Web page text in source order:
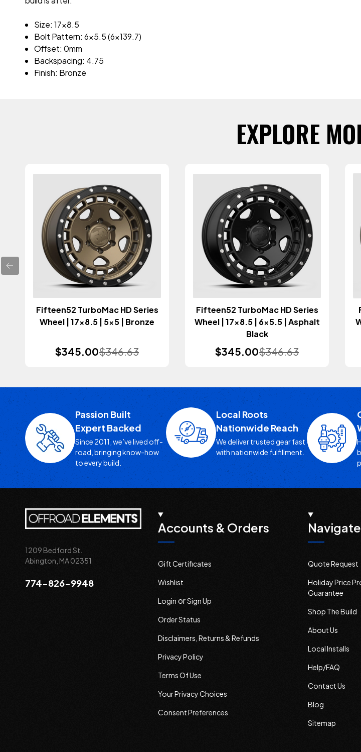
Size: 17x8.5
Bolt Pattern: 6x5.5 (6x139.7)
Offset: 0mm
Backspacing: 4.75
Finish: Bronze
EXPLORE
Fifteen52 TurboMac HD Series
Wheel | 17x8.5 | 5x5 | Bronze
$346.63
$345.00
Fifteen52 TurboMac HD Series
Wheel | 17x8.5 | 6x5.5 | Asphalt
Black
$346.63
$345.00
Passion Built
Expert Backed
Since 2011, we’ve lived off-
road, bringing know-how
to every build.
Local Roots
Nationwide Reach
We deliver trusted gear fast
with nationwide fulfillment.
1209 Bedford St.
Abington, MA 02351
774-826-9948
Accounts & Orders
Gift Certificates
Wishlist
Login orSign Up
Order Status
Disclaimers, Returns & Refunds
Privacy Policy
Terms Of Use
Your Privacy Choices
Consent Preferences
Navigate
Quote Request
Holiday Price
Guarantee
Shop The Build
About Us
Local Installs
Help/FAQ
Contact Us
Blog
Sitemap